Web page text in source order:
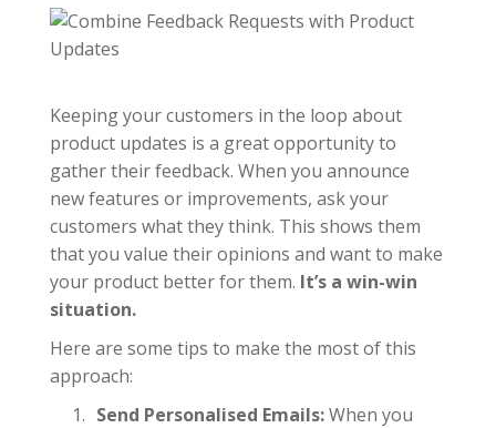
Keeping your customers in the loop about
product updates is a great opportunity to
gather their feedback. When you announce
new features or improvements, ask your
customers what they think. This shows them
that you value their opinions and want to make
your product better for them. It’s a win-win
situation.
Here are some tips to make the most of this
approach:
Send Personalised Emails:When you